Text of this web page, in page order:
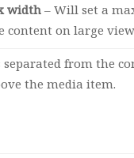
width – Will set a
content on large
separated from the
the media item.